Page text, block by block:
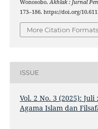
Wonosobo.Akhlak : Jurnal
173–186. https://doi.org/
More Citation Formats
ISSUE
Vol. 2 No. 3 (2025):
Agama Islam dan